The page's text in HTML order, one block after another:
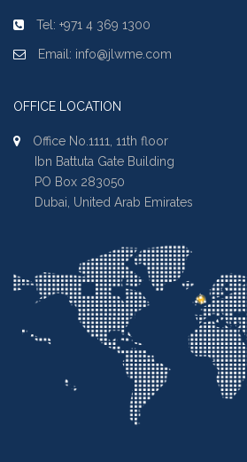
Tel: +971 4 369 1300
Email: info@jlwme.com
OFFICE LOCATION
Office No.1111, 11th floor
Ibn Battuta Gate Building
PO Box 283050
Dubai, United Arab Emirates